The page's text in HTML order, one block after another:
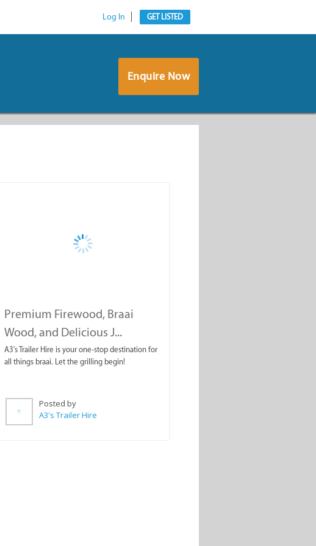
Log In GET LISTED
Enquire Now
Premium Firewood, Braai
Wood, and Delicious J...
A3's Trailer Hire is your one-stop destination for
all things braai. Let the grilling begin!
Posted by
A3's Trailer Hire